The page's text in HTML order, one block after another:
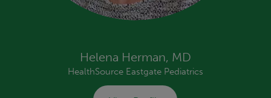
Helena Herman, MD
HealthSource Eastgate Pediatrics